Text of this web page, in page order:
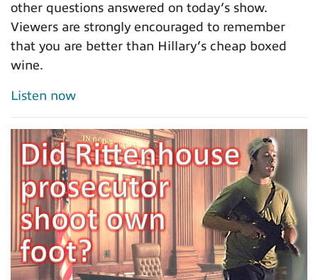
other questions answered on today’s show.
Viewers are strongly encouraged to remember
that you are better than Hillary’s cheap boxed
wine.
Listen now